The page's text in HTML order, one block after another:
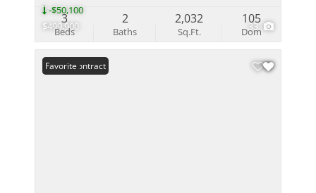
$499,900
-$50,100
33
Beds
3
Baths
2
Sq.Ft.
2,032
Dom
105
Under Contract
Favorite